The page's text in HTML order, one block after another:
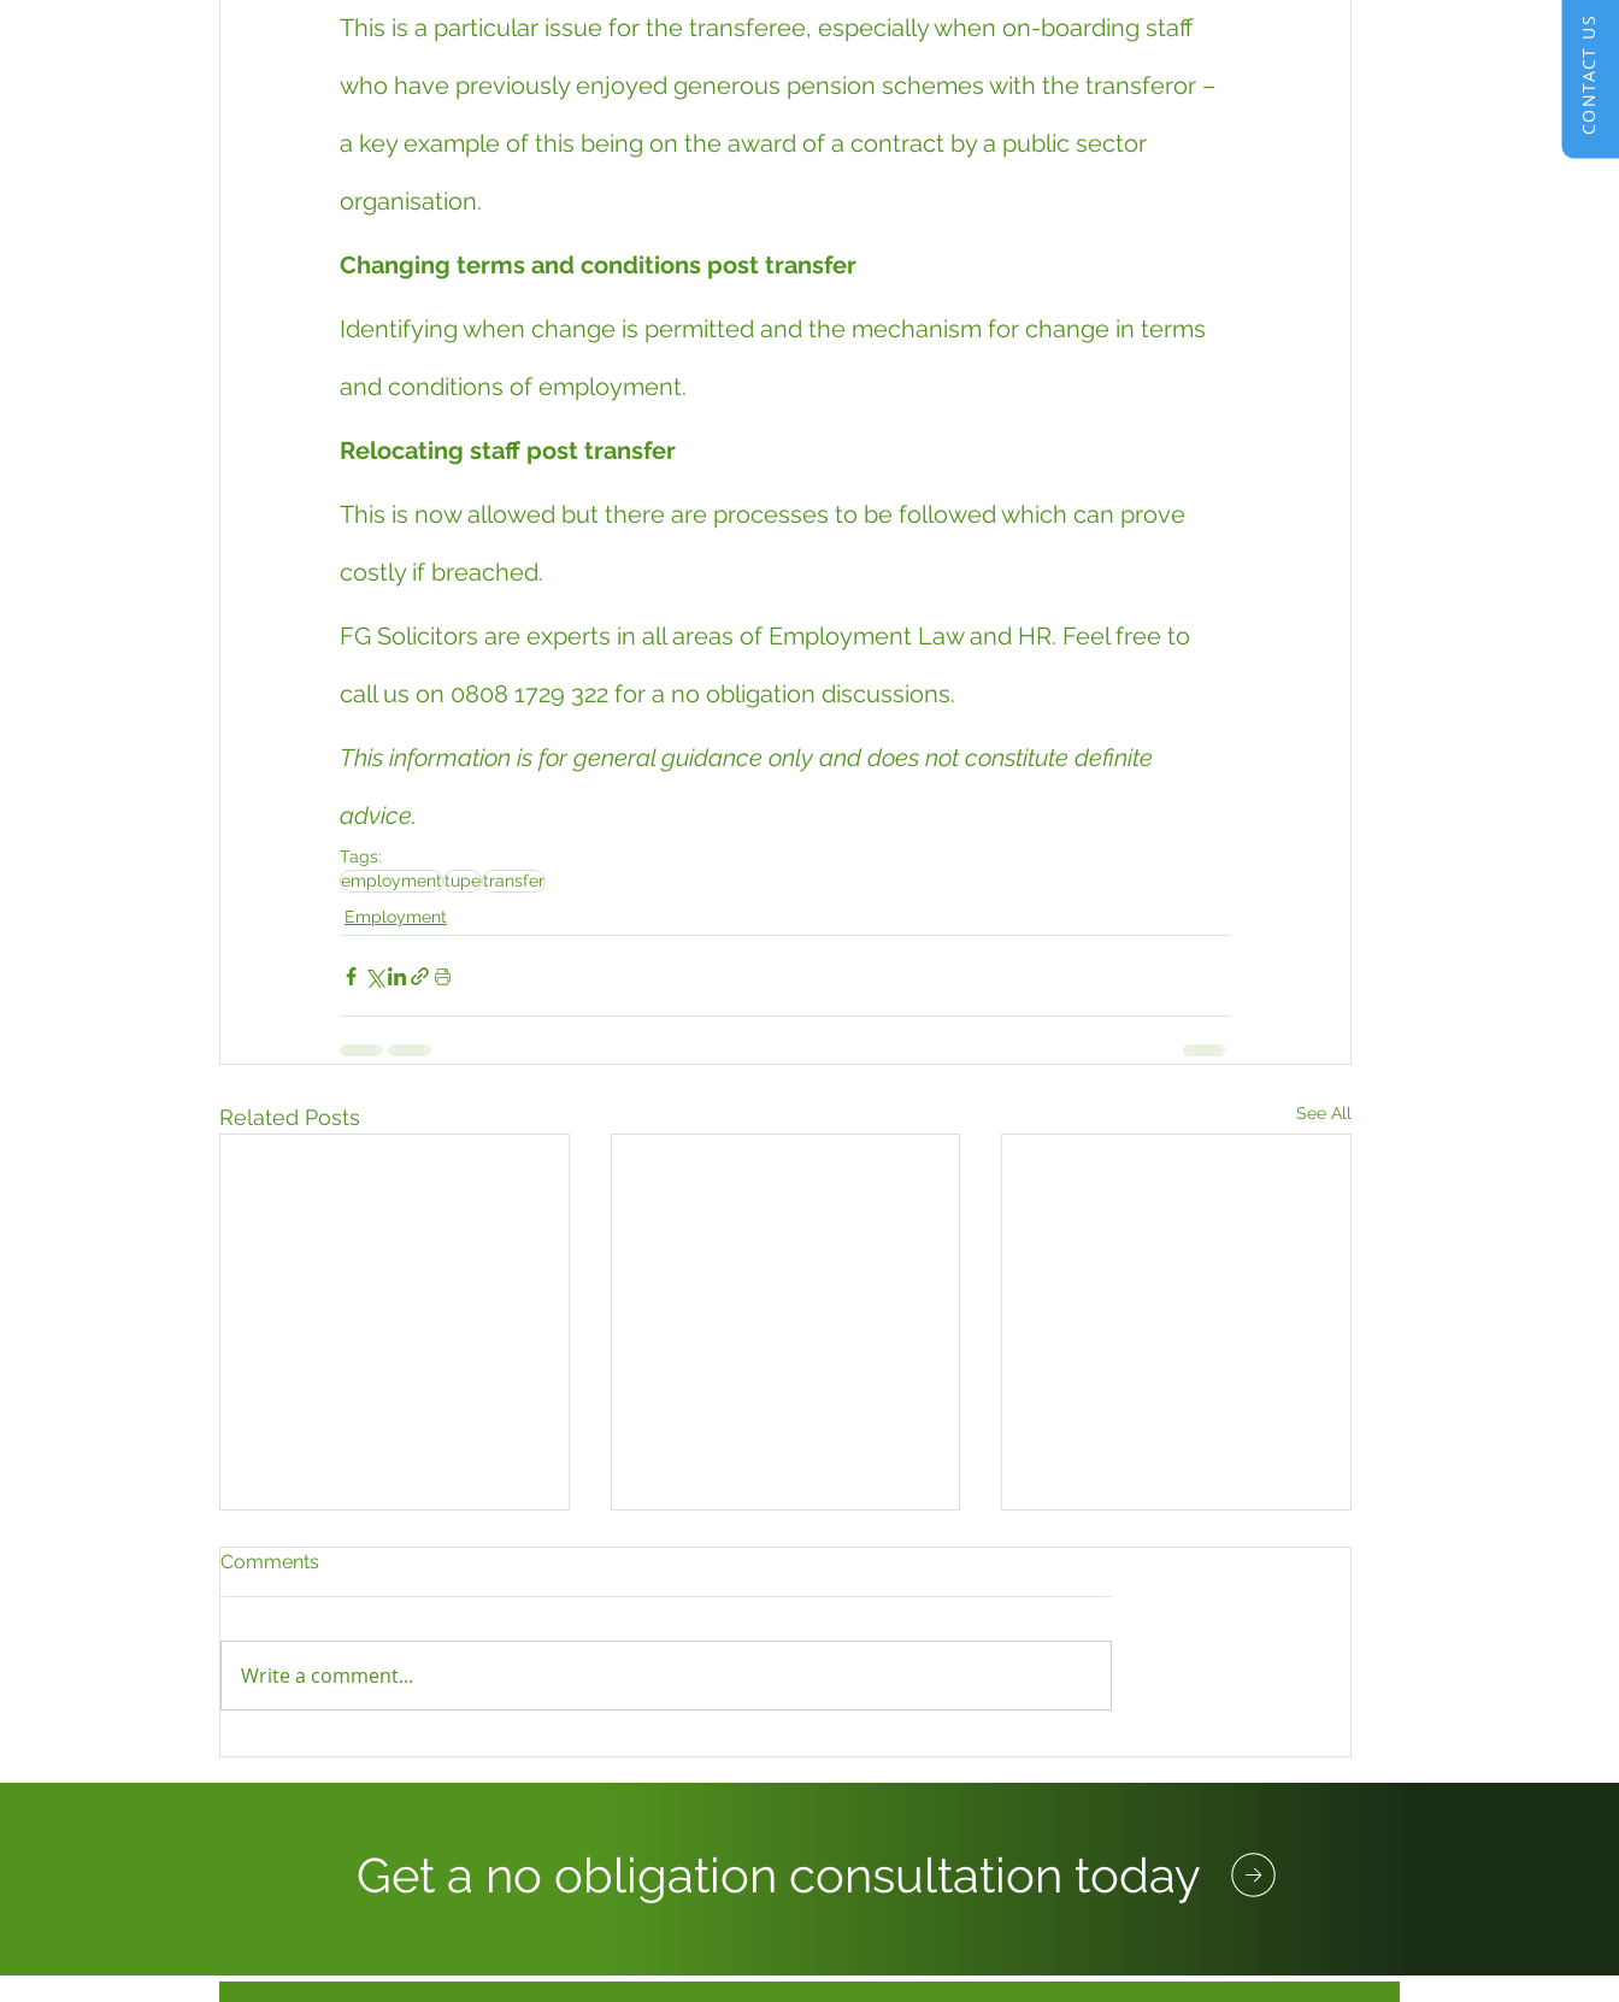
CONTACT US
This is a particular issue for the transferee, especially when on-boarding staff
who have previously enjoyed generous pension schemes with the transferor –
a key example of this being on the award of a contract by a public sector
organisation.
Changing terms and conditions post transfer
Identifying when change is permitted and the mechanism for change in terms
and conditions of employment.
Relocating staff post transfer
This is now allowed but there are processes to be followed which can prove
costly if breached.
FG Solicitors are experts in all areas of Employment Law and HR. Feel free to
call us on 0808 1729 322 for a no obligation discussions.
This information is for general guidance only and does not constitute definite
advice.
Tags:
employmenttupetransfer
Employment
Related Posts See All
Comments
Write a comment...
Get a no obligation consultation today